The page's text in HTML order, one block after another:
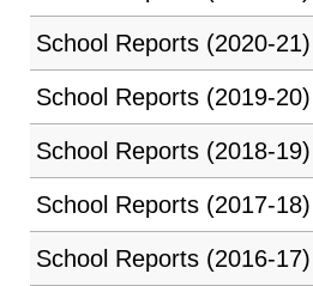
School Reports (2020-21)
School Reports (2019-20)
School Reports (2018-19)
School Reports (2017-18)
School Reports (2016-17)